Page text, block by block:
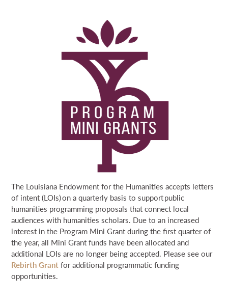
BOARD PORTAL 64 PARISHES
THE HELIS FOUNDATION JOHN SCOTT CENTER
SEARCH
DONATE
APPLICANT RESOURCES
GRANTEE RESOURCES
EMERGENCY READINESS GRANTS
LOUISIANA CULTURE CARE FUND
PROGRAM MINI GRANTS
REBIRTH GRANTS
CONSTITUTION DAY GRANTS
PARISH AMERICA 250 PROGRAM MINI GRANTS
The Louisiana Endowment for the Humanities accepts letters
of intent (LOIs) on a quarterly basis to support public
humanities programming proposals that connect local
audiences with humanities scholars. Due to an increased
interest in the Program Mini Grant during the first quarter of
the year, all Mini Grant funds have been allocated and
additional LOIs are no longer being accepted. Please see our
Rebirth Grantfor additional programmatic funding
opportunities.